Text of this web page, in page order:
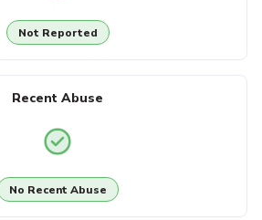
Not Reported
Recent Abuse
No Recent Abuse